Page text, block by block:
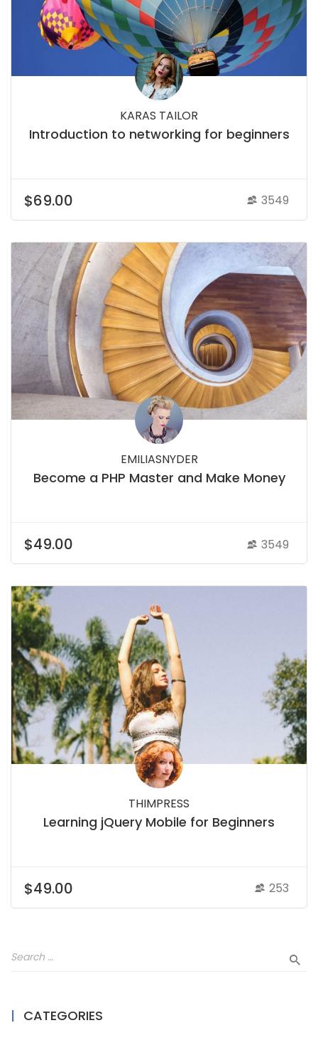
KARAS TAILOR
Introduction to networking for beginners
$69.00 3549
EMILIASNYDER
Become a PHP Master and Make Money
$49.00 3549
THIMPRESS
Learning jQuery Mobile for Beginners
$49.00 253
CATEGORIES